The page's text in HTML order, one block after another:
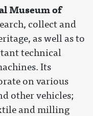
Museum of
collect and
as well as to
technical
Its
on various
other vehicles;
and milling